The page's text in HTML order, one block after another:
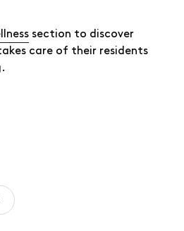
section to discover
care of their residents